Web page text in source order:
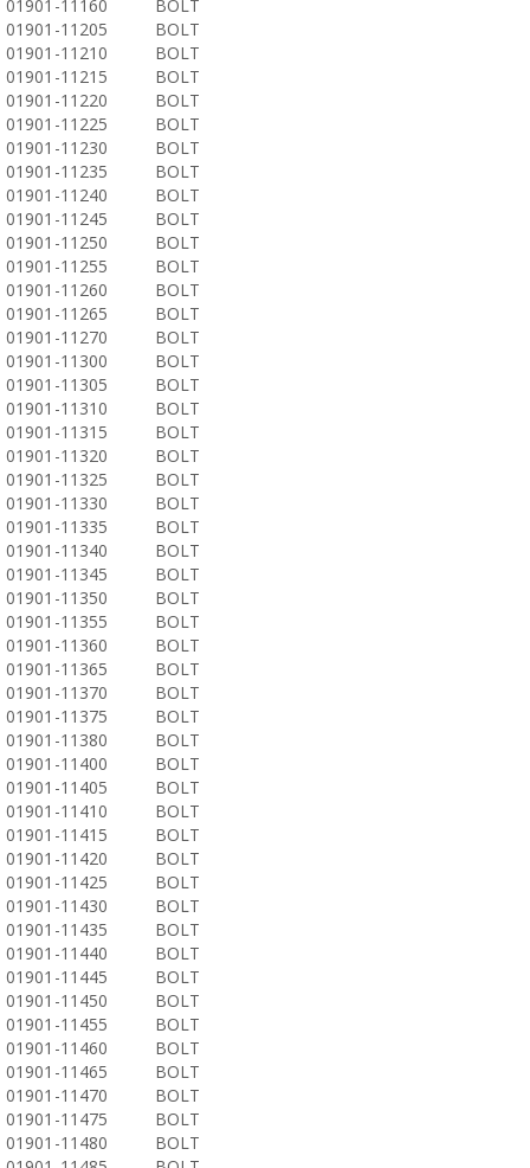
01901-11160
BOLT
01901-11205
BOLT
01901-11210
BOLT
01901-11215
BOLT
01901-11220
BOLT
01901-11225
BOLT
01901-11230
BOLT
01901-11235
BOLT
01901-11240
BOLT
01901-11245
BOLT
01901-11250
BOLT
01901-11255
BOLT
01901-11260
BOLT
01901-11265
BOLT
01901-11270
BOLT
01901-11300
BOLT
01901-11305
BOLT
01901-11310
BOLT
01901-11315
BOLT
01901-11320
BOLT
01901-11325
BOLT
01901-11330
BOLT
01901-11335
BOLT
01901-11340
BOLT
01901-11345
BOLT
01901-11350
BOLT
01901-11355
BOLT
01901-11360
BOLT
01901-11365
BOLT
01901-11370
BOLT
01901-11375
BOLT
01901-11380
BOLT
01901-11400
BOLT
01901-11405
BOLT
01901-11410
BOLT
01901-11415
BOLT
01901-11420
BOLT
01901-11425
BOLT
01901-11430
BOLT
01901-11435
BOLT
01901-11440
BOLT
01901-11445
BOLT
01901-11450
BOLT
01901-11455
BOLT
01901-11460
BOLT
01901-11465
BOLT
01901-11470
BOLT
01901-11475
BOLT
01901-11480
BOLT